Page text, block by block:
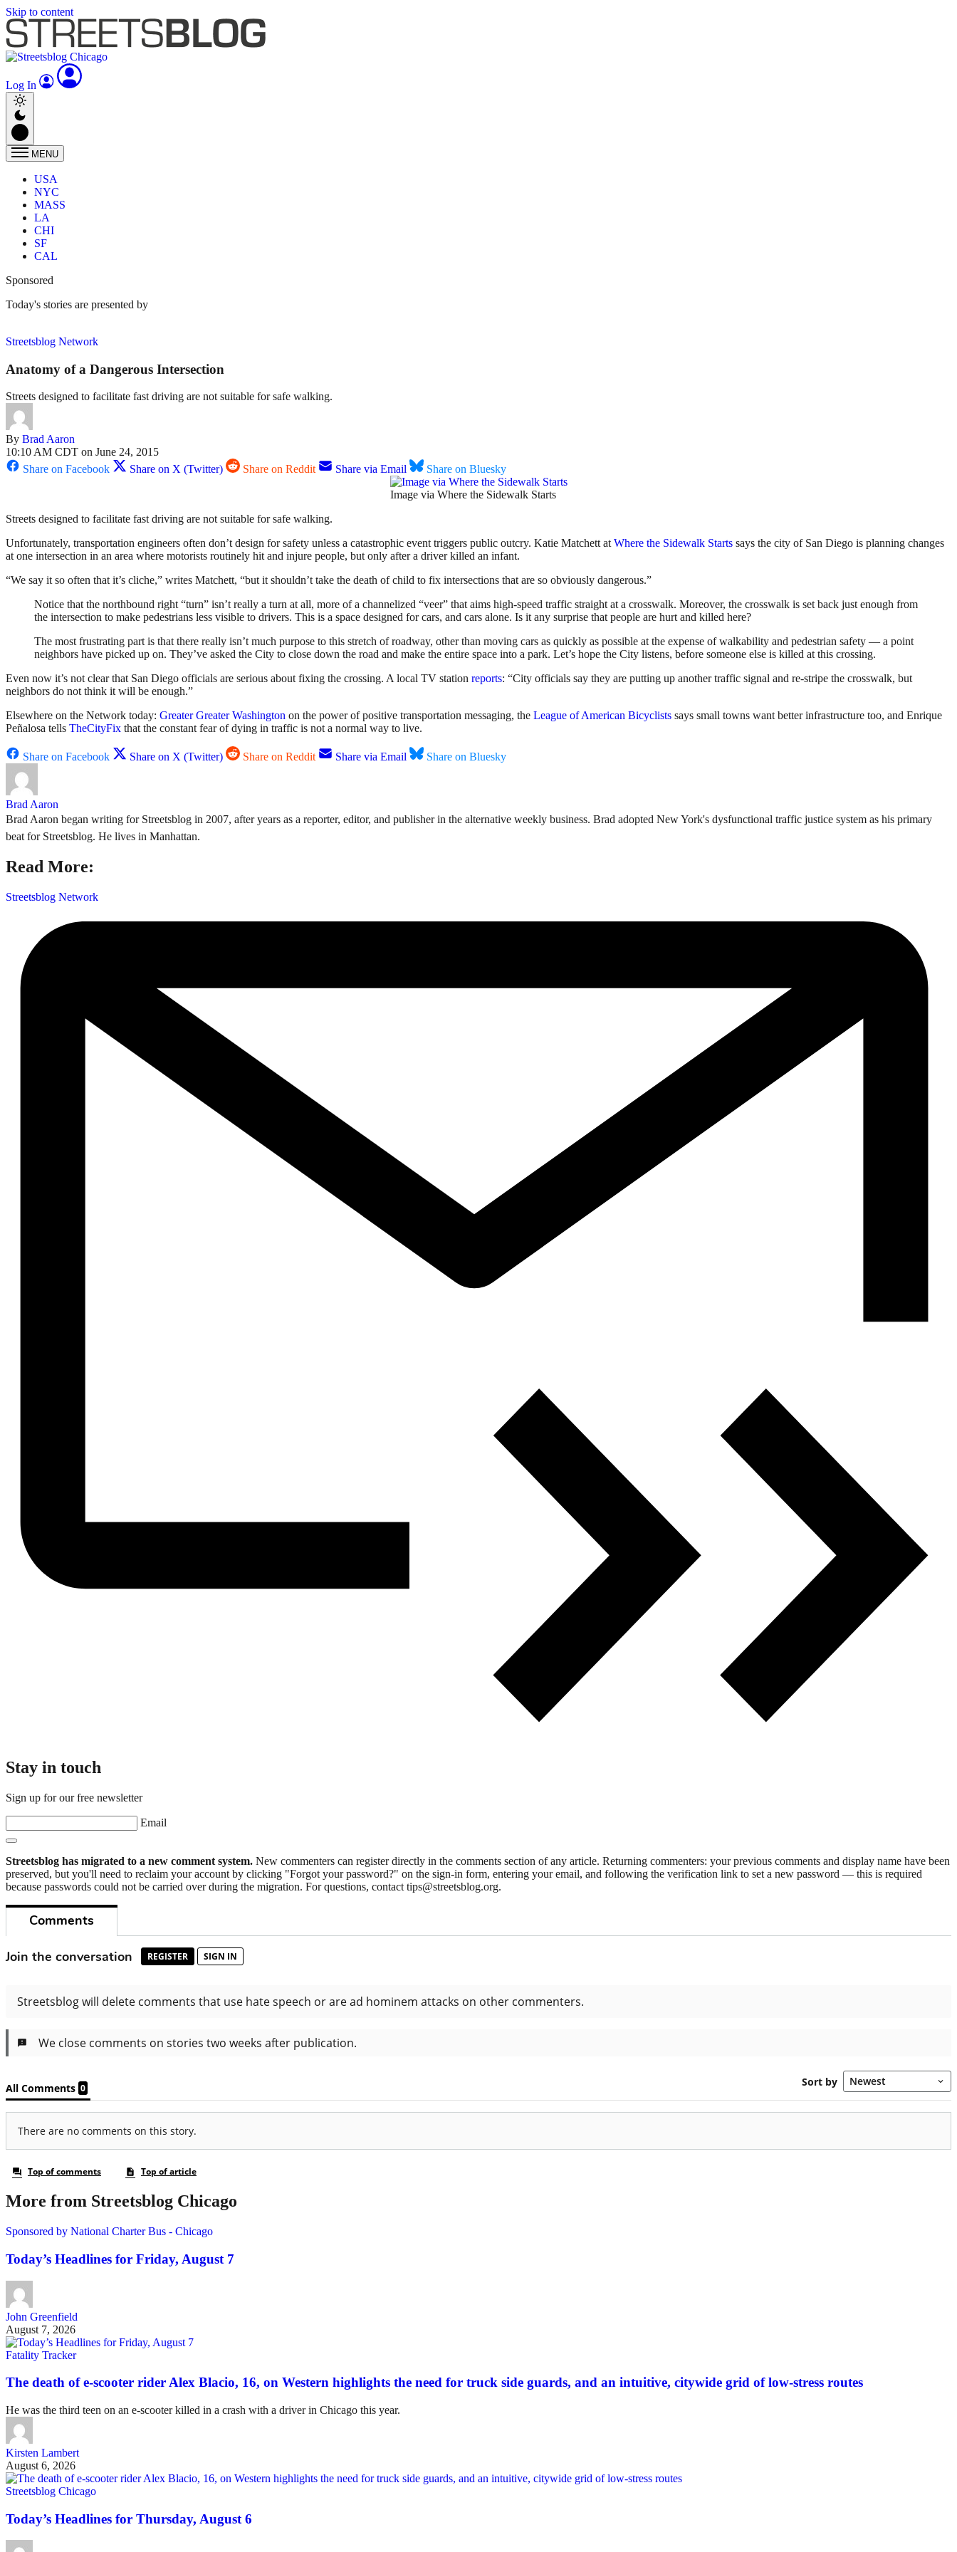
Skip to content
Log In
MENU
USA
NYC
MASS
LA
CHI
SF
CAL
Sponsored
Today's stories are presented by
Streetsblog Network
Anatomy of a Dangerous Intersection
Streets designed to facilitate fast driving are not suitable for safe walking.
By Brad Aaron
10:10 AM CDT on June 24, 2015
Share on Facebook
Share on X (Twitter) Share on Reddit Share via Email Share on Bluesky
Image via Where the Sidewalk Starts
Streets designed to facilitate fast driving are not suitable for safe walking.
Unfortunately, transportation engineers often don’t design for safety unless a catastrophic event triggers public outcry. Katie Matchett atWhere the Sidewalk Starts says the city of San Diego is planning changes
at one intersection in an area where motorists routinely hit and injure people, but only after a driver killed an infant.
“We say it so often that it’s cliche,” writes Matchett, “but it shouldn’t take the death of child to fix intersections that are so obviously dangerous.”
Notice that the northbound right “turn” isn’t really a turn at all, more of a channelized “veer” that aims high-speed traffic straight at a crosswalk. Moreover, the crosswalk is set back just enough from
the intersection to make pedestrians less visible to drivers. This is a space designed for cars, and cars alone. Is it any surprise that people are hurt and killed here?
The most frustrating part is that there really isn’t much purpose to this stretch of roadway, other than moving cars as quickly as possible at the expense of walkability and pedestrian safety — a point
neighbors have picked up on. They’ve asked the City to close down the road and make the entire space into a park. Let’s hope the City listens, before someone else is killed at this crossing.
Even now it’s not clear that San Diego officials are serious about fixing the crossing. A local TV station reports: “City officials say they are putting up another traffic signal and re-stripe the crosswalk, but
neighbors do not think it will be enough.”
Elsewhere on the Network today: Greater Greater Washington on the power of positive transportation messaging, the League of American Bicyclists says small towns want better infrastructure too, and Enrique
Peñalosa tells TheCityFix that the constant fear of dying in traffic is not a normal way to live.
Share on Facebook Share on X (Twitter) Share on Reddit Share via Email Share on Bluesky
Brad Aaron
Brad Aaron began writing for Streetsblog in 2007, after years as a reporter, editor, and publisher in the alternative weekly business. Brad adopted New York's dysfunctional traffic justice system as his primary
beat for Streetsblog. He lives in Manhattan.
Read More:
Streetsblog Network
Stay in touch
Sign up for our free newsletter
Email
Streetsblog has migrated to a new comment system. New commenters can register directly in the comments section of any article. Returning commenters: your previous comments and display name have been
preserved, but you'll need to reclaim your account by clicking "Forgot your password?" on the sign-in form, entering your email, and following the verification link to set a new password — this is required
because passwords could not be carried over during the migration. For questions, contact tips@streetsblog.org.
More from Streetsblog Chicago
Sponsored by National Charter Bus - Chicago
Today’s Headlines for Friday, August 7
John Greenfield
August 7, 2026
Fatality Tracker
The death of e-scooter rider Alex Blacio, 16, on Western highlights the need for truck side guards, and an intuitive, citywide grid of low-stress routes
He was the third teen on an e-scooter killed in a crash with a driver in Chicago this year.
Kirsten Lambert
August 6, 2026
Streetsblog Chicago
Today’s Headlines for Thursday, August 6